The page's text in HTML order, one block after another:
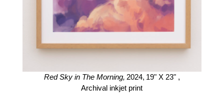
Red Sky in The Morning, 2024, 19" X 23" ,
Archival inkjet print